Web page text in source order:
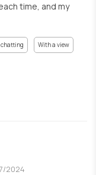
time, and my
chatting With a view
2024